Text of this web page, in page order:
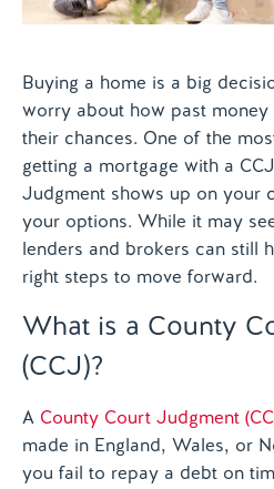
Buying a home is a big
worry about how past
their chances. One of the
getting a mortgage with a
Judgment shows up on your
your options. While it may
lenders and brokers can still
right steps to move forward.
What is a County
(CCJ)?
A County Court Judgment
made in England, Wales, or
you fail to repay a debt on